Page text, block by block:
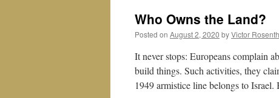
Can
Learn
from
Who Owns the Land?
Posted on August 2, 2020 byVictor
It never stops: Europeans complain
build things. Such activities, they
1949 armistice line belongs to